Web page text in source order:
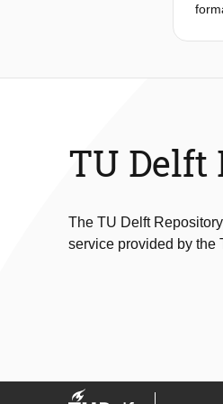
TU Delft
The TU Delft
service provided by the